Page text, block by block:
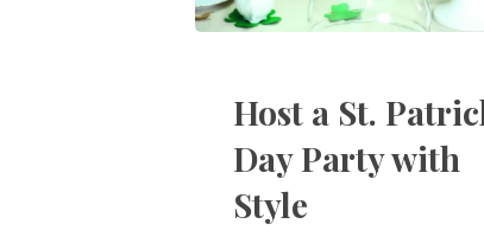
Host a St.
Day Party with
Style